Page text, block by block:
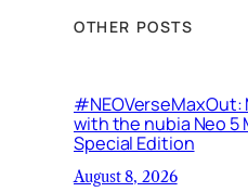
OTHER POSTS
with the nubia Neo 5
Special Edition
August 8, 2026